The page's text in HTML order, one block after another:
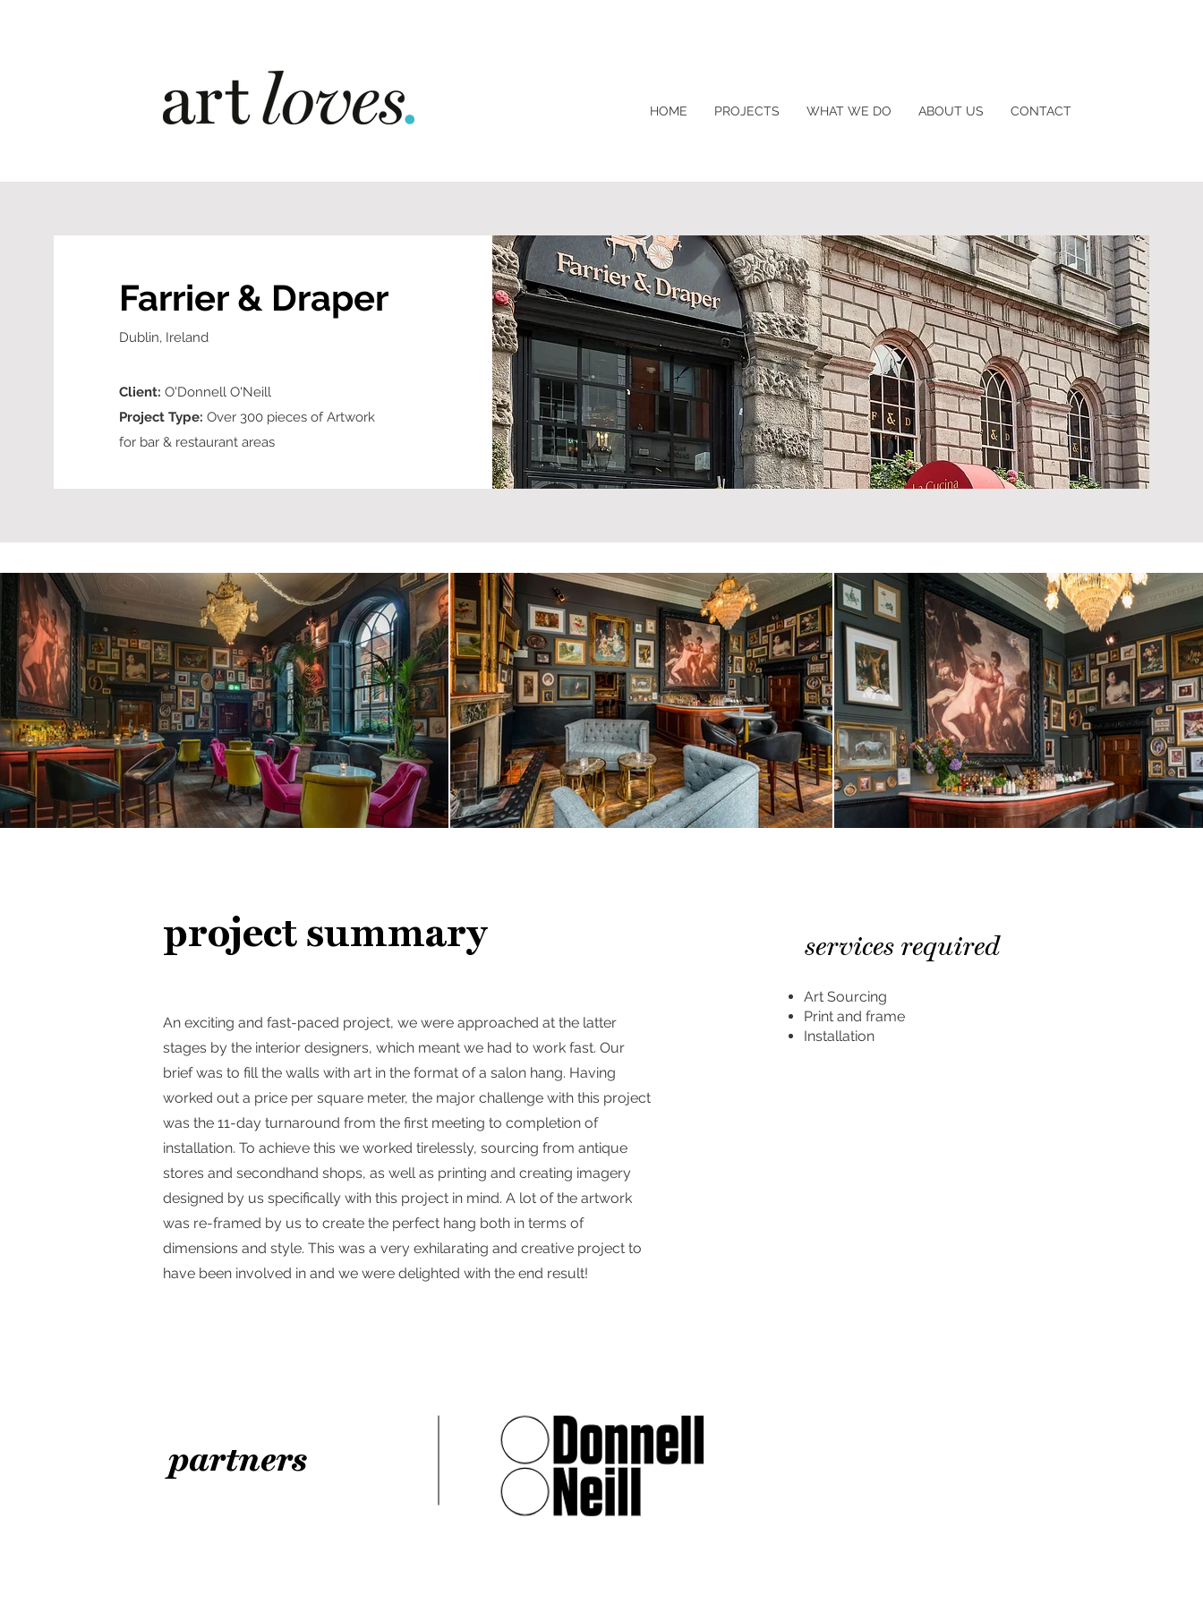
HOME PROJECTS WHAT WE DO ABOUT US CONTACT
Farrier & Draper
Dublin, Ireland
Client: O'Donnell O'Neill
Project Type: Over 300 pieces of Artwork
for bar & restaurant areas
project summary
An exciting and fast-paced project, we were approached at the latter
stages by the interior designers, which meant we had to work fast. Our
brief was to fill the walls with art in the format of a salon hang. Having
worked out a price per square meter, the major challenge with this project
was the 11-day turnaround from the first meeting to completion of
installation. To achieve this we worked tirelessly, sourcing from antique
stores and secondhand shops, as well as printing and creating imagery
designed by us specifically with this project in mind. A lot of the artwork
was re-framed by us to create the perfect hang both in terms of
dimensions and style. This was a very exhilarating and creative project to
have been involved in and we were delighted with the end result!
services required
Art Sourcing
Print and frame
Installation
partners